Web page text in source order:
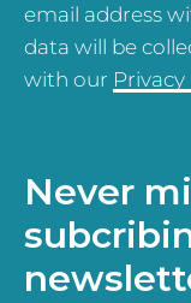
email address
data will be
with our Privacy
Never